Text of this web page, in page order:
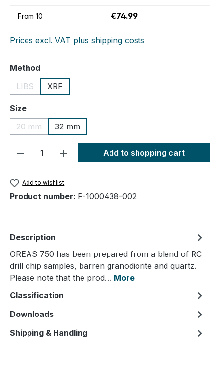
From 10 €74.99
Prices excl. VAT plus shipping costs
Select
Method
LIBS
(This option is currently unavailable.)
XRF
Select
Size
20 mm
(This option is currently unavailable.)
32 mm
Product Quantity: Enter the desired
Add to shopping cart
Add to wishlist
Product number: P-1000438-002
Description
OREAS 750 has been prepared from a blend of RC
drill chip samples, barren granodiorite and quartz.
Please note that the prod… More
Classification
Downloads
Shipping & Handling